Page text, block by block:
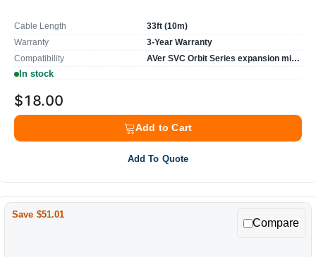
Cable Length
33ft (10m)
Warranty
3-Year Warranty
Compatibility
AVer SVC Orbit Series expansion microphone
In stock
$18.00
Add to Cart
Add To Quote
Save $51.01
Compare